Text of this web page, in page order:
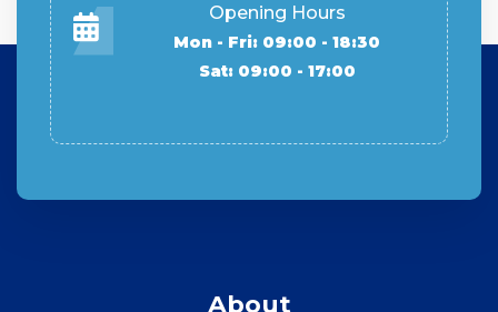
Opening Hours
Mon - Fri: 09:00 - 18:30
Sat: 09:00 - 17:00
About